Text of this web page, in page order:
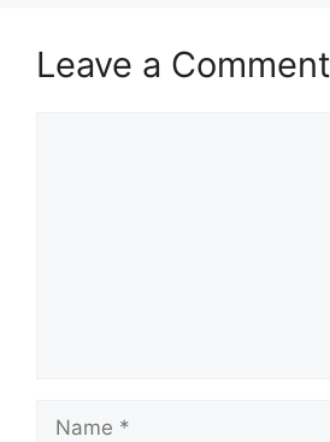
Leave a Comment